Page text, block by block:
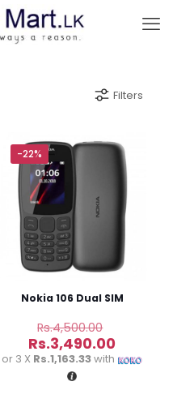
Filters
-22%
Nokia 106 Dual SIM
Rs.4,500.00
price
was:
Rs.3,490.00
price
or 3 X Rs.1,163.33with